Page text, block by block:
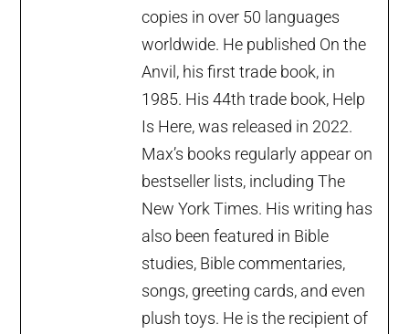
copies in over 50 languages
worldwide. He published On the
Anvil, his first trade book, in
1985. His 44th trade book, Help
Is Here, was released in 2022.
Max’s books regularly appear on
bestseller lists, including The
New York Times. His writing has
also been featured in Bible
studies, Bible commentaries,
songs, greeting cards, and even
plush toys. He is the recipient of